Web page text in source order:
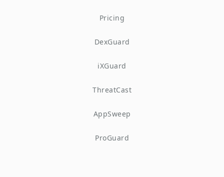
Pricing
DexGuard
iXGuard
ThreatCast
AppSweep
ProGuard